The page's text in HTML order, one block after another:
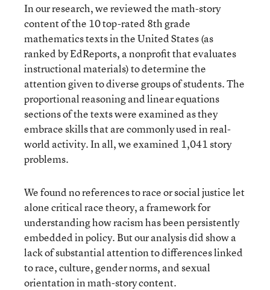
In our research, we reviewed the math-story
content of the 10 top-rated 8thgrade
mathematics texts in the United States (as
ranked by EdReports, a nonprofit that evaluates
instructional materials) to determine the
attention given to diverse groups of students. The
proportional reasoning and linear equations
sections of the texts were examined as they
embrace skills that are commonly used in real-
world activity. In all, we examined 1,041 story
problems.
We found no references to race or social justice let
alone critical race theory, a framework for
understanding how racism has been persistently
embedded in policy. But our analysis did show a
lack of substantial attention to differences linked
to race, culture, gender norms, and sexual
orientation in math-story content.